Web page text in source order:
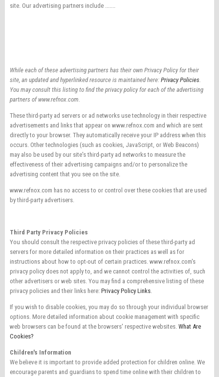
site. Our advertising partners include .......
While each of these advertising partners has their own Privacy Policy for their
site, an updated and hyperlinked resource is maintained here: Privacy Policies.
You may consult this listing to find the privacy policy for each of the advertising
partners of www.refnox.com.
These third-party ad servers or ad networks use technology in their respective
advertisements and links that appear on www.refnox.com and which are sent
directly to your browser. They automatically receive your IP address when this
occurs. Other technologies (such as cookies, JavaScript, or Web Beacons)
may also be used by our site's third-party ad networks to measure the
effectiveness of their advertising campaigns and/or to personalize the
advertising content that you see on the site.
www.refnox.com has no access to or control over these cookies that are used
by third-party advertisers.
Third Party Privacy Policies
You should consult the respective privacy policies of these third-party ad
servers for more detailed information on their practices as well as for
instructions about how to opt-out of certain practices. www.refnox.com's
privacy policy does not apply to, and we cannot control the activities of, such
other advertisers or web sites. You may find a comprehensive listing of these
privacy policies and their links here: Privacy Policy Links.
If you wish to disable cookies, you may do so through your individual browser
options. More detailed information about cookie management with specific
web browsers can be found at the browsers' respective websites. What Are
Cookies?
Children's Information
We believe it is important to provide added protection for children online. We
encourage parents and guardians to spend time online with their children to